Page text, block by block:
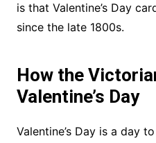
is that Valentine’s Day
since the late 1800s.
How the
Valentine’s Day
Valentine’s Day is a day